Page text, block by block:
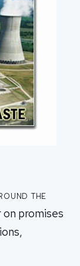
the
promises